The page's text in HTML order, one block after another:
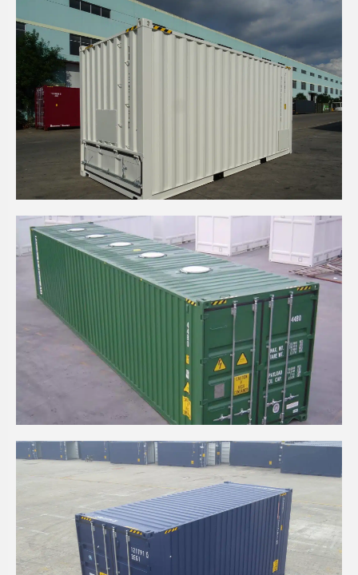
20' HIGH CUBE BULKER CONTAINER
40' HIGH CUBE BULKER CONTAINER